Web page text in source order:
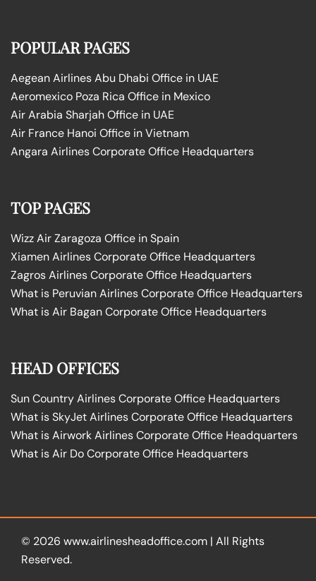
POPULAR PAGES
Aegean Airlines Abu Dhabi Office in UAE
Aeromexico Poza Rica Office in Mexico
Air Arabia Sharjah Office in UAE
Air France Hanoi Office in Vietnam
Angara Airlines Corporate Office Headquarters
TOP PAGES
Wizz Air Zaragoza Office in Spain
Xiamen Airlines Corporate Office Headquarters
Zagros Airlines Corporate Office Headquarters
What is Peruvian Airlines Corporate Office Headquarters
What is Air Bagan Corporate Office Headquarters
HEAD OFFICES
Sun Country Airlines Corporate Office Headquarters
What is SkyJet Airlines Corporate Office Headquarters
What is Airwork Airlines Corporate Office Headquarters
What is Air Do Corporate Office Headquarters
© 2026 www.airlinesheadoffice.com | All Rights
Reserved.